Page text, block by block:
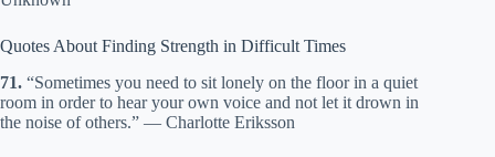
Quotes About Finding Strength in Difficult Times
71. “Sometimes you need to sit lonely on the floor in a quiet
room in order to hear your own voice and not let it drown in
the noise of others.” — Charlotte Eriksson